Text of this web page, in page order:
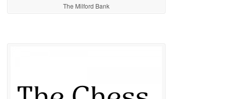
The Milford Bank